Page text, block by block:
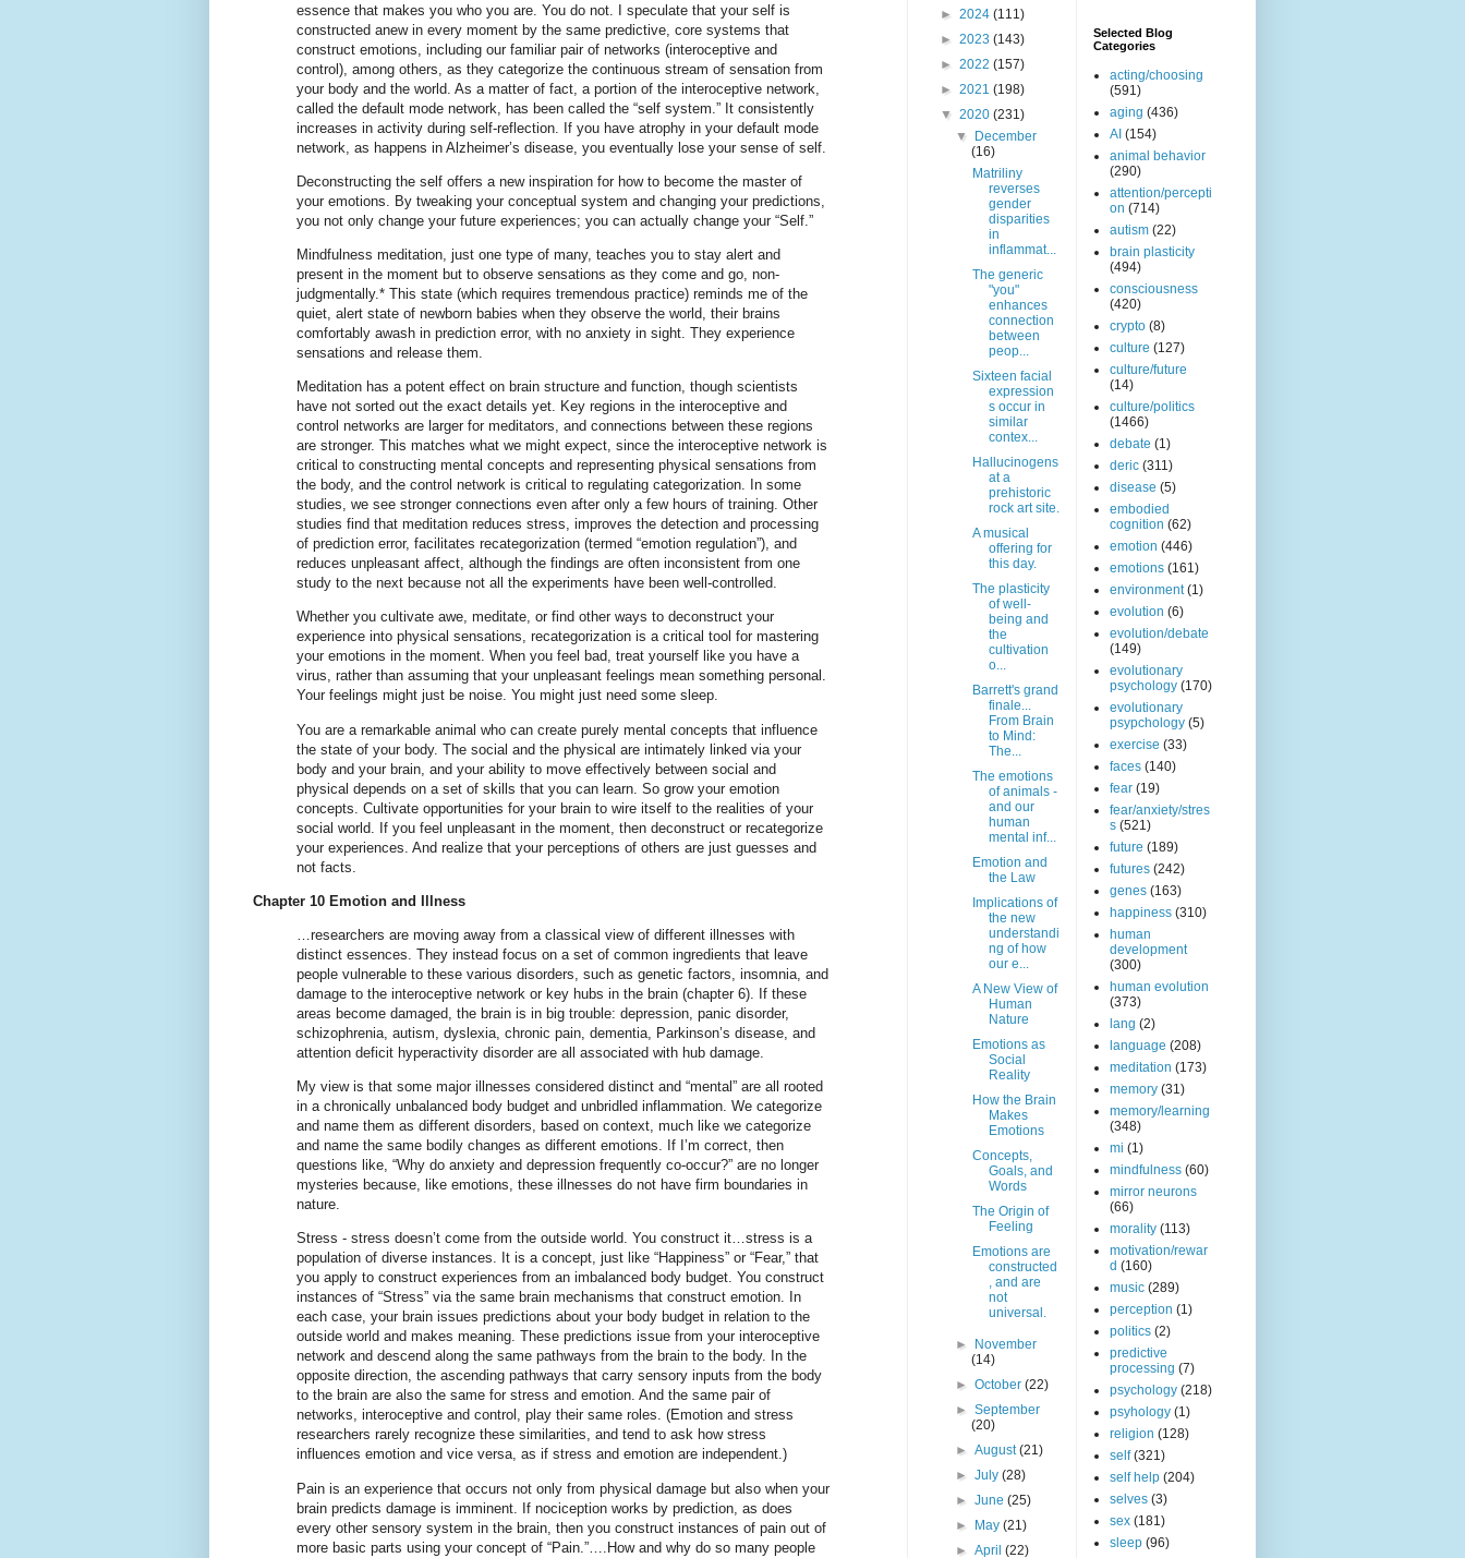
essence that makes you who you are. You do not. I speculate that your self is
constructed anew in every moment by the same predictive, core systems that
construct emotions, including our familiar pair of networks (interoceptive and
control), among others, as they categorize the continuous stream of sensation from
your body and the world. As a matter of fact, a portion of the interoceptive network,
called the default mode network, has been called the “self system.” It consistently
increases in activity during self-reflection. If you have atrophy in your default mode
network, as happens in Alzheimer’s disease, you eventually lose your sense of self.
Deconstructing the self offers a new inspiration for how to become the master of
your emotions. By tweaking your conceptual system and changing your predictions,
you not only change your future experiences; you can actually change your “Self.”
Mindfulness meditation, just one type of many, teaches you to stay alert and
present in the moment but to observe sensations as they come and go, non-
judgmentally.* This state (which requires tremendous practice) reminds me of the
quiet, alert state of newborn babies when they observe the world, their brains
comfortably awash in prediction error, with no anxiety in sight. They experience
sensations and release them.
Meditation has a potent effect on brain structure and function, though scientists
have not sorted out the exact details yet. Key regions in the interoceptive and
control networks are larger for meditators, and connections between these regions
are stronger. This matches what we might expect, since the interoceptive network is
critical to constructing mental concepts and representing physical sensations from
the body, and the control network is critical to regulating categorization. In some
studies, we see stronger connections even after only a few hours of training. Other
studies find that meditation reduces stress, improves the detection and processing
of prediction error, facilitates recategorization (termed “emotion regulation”), and
reduces unpleasant affect, although the findings are often inconsistent from one
study to the next because not all the experiments have been well-controlled.
Whether you cultivate awe, meditate, or find other ways to deconstruct your
experience into physical sensations, recategorization is a critical tool for mastering
your emotions in the moment. When you feel bad, treat yourself like you have a
virus, rather than assuming that your unpleasant feelings mean something personal.
Your feelings might just be noise. You might just need some sleep.
You are a remarkable animal who can create purely mental concepts that influence
the state of your body. The social and the physical are intimately linked via your
body and your brain, and your ability to move effectively between social and
physical depends on a set of skills that you can learn. So grow your emotion
concepts. Cultivate opportunities for your brain to wire itself to the realities of your
social world. If you feel unpleasant in the moment, then deconstruct or recategorize
your experiences. And realize that your perceptions of others are just guesses and
not facts.
Chapter 10 Emotion and Illness
…researchers are moving away from a classical view of different illnesses with
distinct essences. They instead focus on a set of common ingredients that leave
people vulnerable to these various disorders, such as genetic factors, insomnia, and
damage to the interoceptive network or key hubs in the brain (chapter 6). If these
areas become damaged, the brain is in big trouble: depression, panic disorder,
schizophrenia, autism, dyslexia, chronic pain, dementia, Parkinson’s disease, and
attention deficit hyperactivity disorder are all associated with hub damage.
My view is that some major illnesses considered distinct and “mental” are all rooted
in a chronically unbalanced body budget and unbridled inflammation. We categorize
and name them as different disorders, based on context, much like we categorize
and name the same bodily changes as different emotions. If I’m correct, then
questions like, “Why do anxiety and depression frequently co-occur?” are no longer
mysteries because, like emotions, these illnesses do not have firm boundaries in
nature.
Stress - stress doesn’t come from the outside world. You construct it…stress is a
population of diverse instances. It is a concept, just like “Happiness” or “Fear,” that
you apply to construct experiences from an imbalanced body budget. You construct
instances of “Stress” via the same brain mechanisms that construct emotion. In
each case, your brain issues predictions about your body budget in relation to the
outside world and makes meaning. These predictions issue from your interoceptive
network and descend along the same pathways from the brain to the body. In the
opposite direction, the ascending pathways that carry sensory inputs from the body
to the brain are also the same for stress and emotion. And the same pair of
networks, interoceptive and control, play their same roles. (Emotion and stress
researchers rarely recognize these similarities, and tend to ask how stress
influences emotion and vice versa, as if stress and emotion are independent.)
Pain is an experience that occurs not only from physical damage but also when your
brain predicts damage is imminent. If nociception works by prediction, as does
every other sensory system in the brain, then you construct instances of pain out of
more basic parts using your concept of “Pain.”….How and why do so many people
► 2024 (111)
► 2023 (143)
► 2022 (157)
► 2021 (198)
▼ 2020 (231)
▼
December
(16)
Matriliny
reverses
gender
disparities
in
inflammat...
The generic
"you"
enhances
connection
between
peop...
Sixteen facial
expression
s occur in
similar
contex...
Hallucinogens
at a
prehistoric
rock art site.
A musical
offering for
this day.
The plasticity
of well-
being and
the
cultivation
o...
Barrett's grand
finale...
From Brain
to Mind:
The...
The emotions
of animals -
and our
human
mental inf...
Emotion and
the Law
Implications of
the new
understandi
ng of how
our e...
A New View of
Human
Nature
Emotions as
Social
Reality
How the Brain
Makes
Emotions
Concepts,
Goals, and
Words
The Origin of
Feeling
Emotions are
constructed
, and are
not
universal.
►
November
(14)
►October(22)
►September
(20)
►August(21)
►July(28)
►June(25)
►
May(21)
►April(22)
Selected Blog
Categories
acting/choosing
(591)
aging (436)
AI (154)
animal behavior
(290)
attention/percepti
on (714)
autism (22)
brain plasticity
(494)
consciousness
(420)
crypto (8)
culture (127)
culture/future
(14)
culture/politics
(1466)
debate (1)
deric (311)
disease (5)
embodied
cognition (62)
emotion (446)
emotions (161)
environment (1)
evolution (6)
evolution/debate
(149)
evolutionary
psychology (170)
evolutionary
psypchology (5)
exercise (33)
faces (140)
fear (19)
fear/anxiety/stres
s (521)
future (189)
futures (242)
genes (163)
happiness (310)
human
development
(300)
human evolution
(373)
lang (2)
language (208)
meditation (173)
memory (31)
memory/learning
(348)
mi (1)
mindfulness (60)
mirror neurons
(66)
morality (113)
motivation/rewar
d (160)
music (289)
perception (1)
politics (2)
predictive
processing (7)
psychology (218)
psyhology (1)
religion (128)
self (321)
self help (204)
selves (3)
sex (181)
sleep (96)